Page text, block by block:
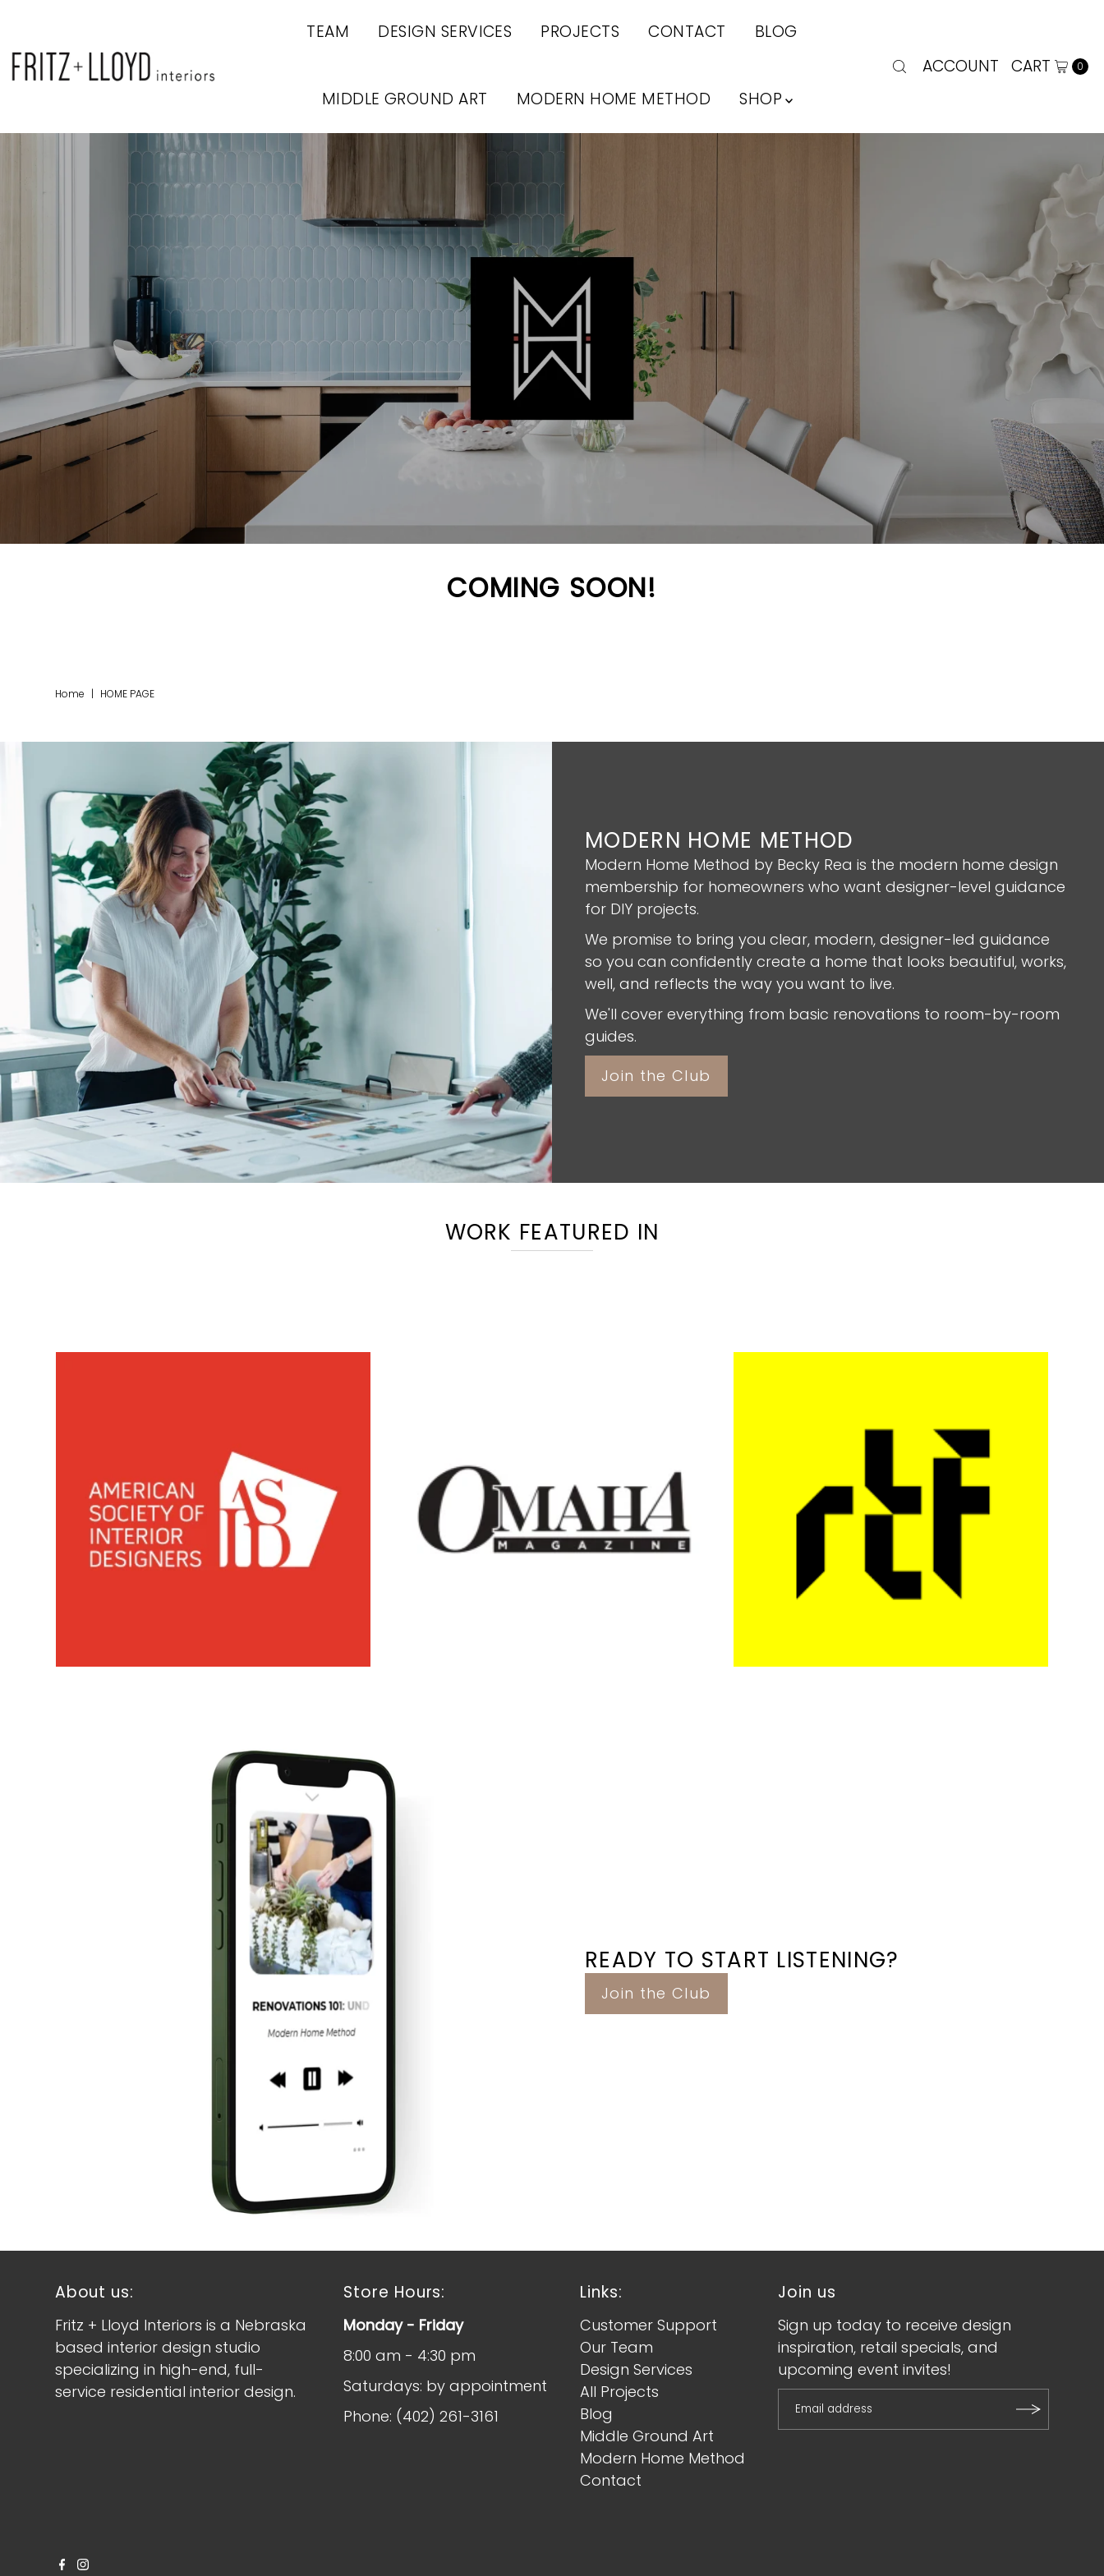
TEAM DESIGN SERVICES PROJECTS CONTACT BLOG
MIDDLE GROUND ART MODERN HOME METHOD SHOP
ACCOUNT CART 0
COMING SOON!
Home | HOME PAGE
MODERN HOME METHOD
Modern Home Method by Becky Rea is the modern home design
membership for homeowners who want designer-level guidance
for DIY projects.
We promise to bring you clear, modern, designer-led guidance
so you can confidently create a home that looks beautiful, works,
well, and reflects the way you want to live.
We'll cover everything from basic renovations to room-by-room
guides.
Join the Club
WORK FEATURED IN
READY TO START LISTENING?
Join the Club
About us:
Fritz + Lloyd Interiors is a Nebraska
based interior design studio
specializing in high-end, full-
service residential interior design.
Store Hours:
Monday - Friday
8:00 am - 4:30 pm
Saturdays: by appointment
Phone: (402) 261-3161
Links:
Customer Support
Our Team
Design Services
All Projects
Blog
Middle Ground Art
Modern Home Method
Contact
Join us
Sign up today to receive design
inspiration, retail specials, and
upcoming event invites!